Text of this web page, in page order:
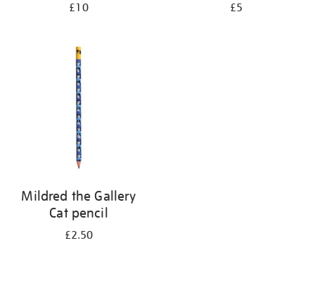
£10 £5
Mildred the Gallery
Cat pencil
£2.50